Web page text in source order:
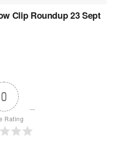
Clip Roundup 23 Sept
0
Rating